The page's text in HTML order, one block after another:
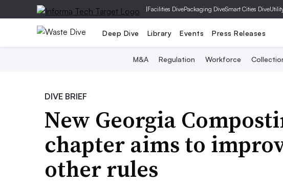
|Facilities DivePackaging DiveSmart Cities Dive
Deep Dive Library Events Press Releases
M&A Regulation Workforce
DIVE BRIEF
New Georgia
chapter aims to
other rules